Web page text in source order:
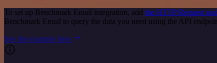
To set up Benchmark Email integration, add the HTTP Request
Benchmark Email to query the data you need using the API
See the example here